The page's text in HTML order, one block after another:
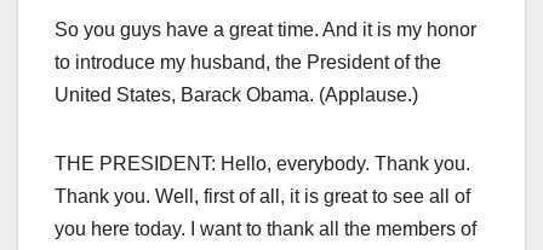
So you guys have a great time. And it is my honor
to introduce my husband, the President of the
United States, Barack Obama. (Applause.)
THE PRESIDENT: Hello, everybody. Thank you.
Thank you. Well, first of all, it is great to see all of
you here today. I want to thank all the members of